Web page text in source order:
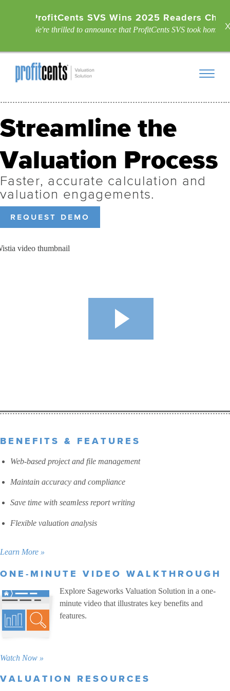
ProfitCents SVS Wins 2025 Readers
We're thrilled to announce that ProfitCents SVS took home
Streamline the
Valuation Process
Faster, accurate calculation and
valuation engagements.
request demo
BENEFITS & FEATURES
Web-based project and file management
Maintain accuracy and compliance
Save time with seamless report writing
Flexible valuation analysis
Learn More »
ONE-MINUTE VIDEO WALKTHROUGH
Explore Sageworks Valuation Solution in a one-
minute video that illustrates key benefits and
features.
Watch Now »
VALUATION RESOURCES